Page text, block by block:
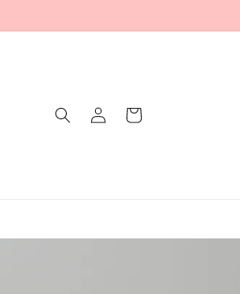
Log
in
Cart